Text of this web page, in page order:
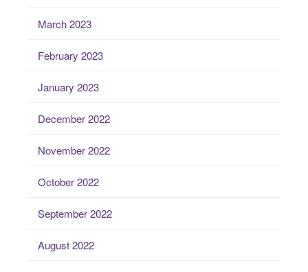
March 2023
February 2023
January 2023
December 2022
November 2022
October 2022
September 2022
August 2022